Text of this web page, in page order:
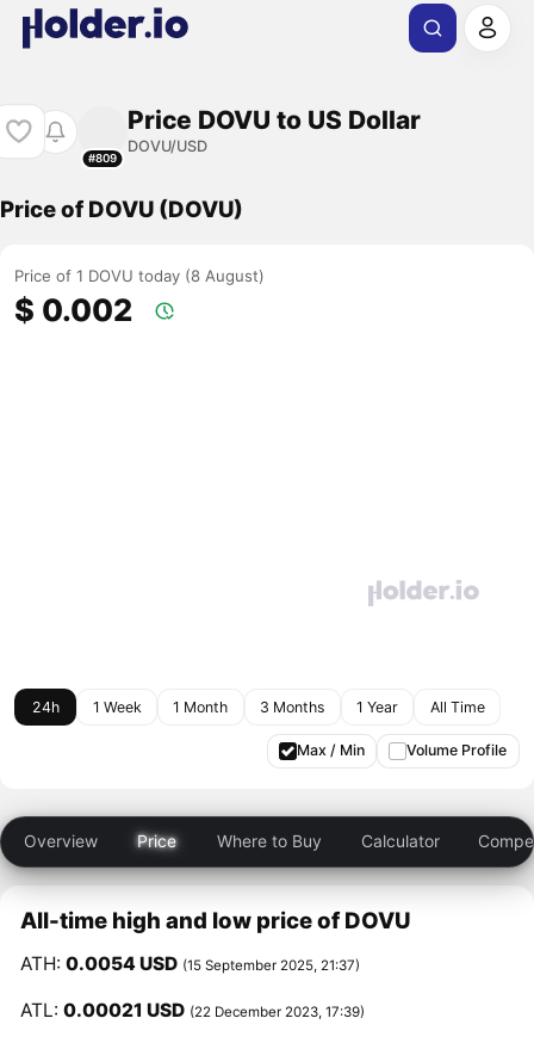
#809
Price DOVU to US Dollar
DOVU/USD
Price of DOVU (DOVU)
Price of 1 DOVU today (8 August)
$ 0.002
24h 1 Week 1 Month 3 Months 1 Year All Time
Max / Min Volume Profile
Overview Price Where to Buy Calculator
All-time high and low price of DOVU
ATH:0.0054 USD (15 September 2025, 21:37)
ATL:0.00021 USD (22 December 2023, 17:39)